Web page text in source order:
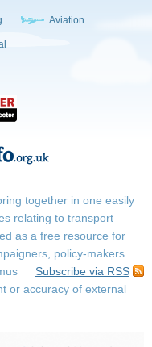
Aviation
together in one easily
relating to transport
as a free resource for
policy-makers
Subscribe via RSS
or accuracy of external